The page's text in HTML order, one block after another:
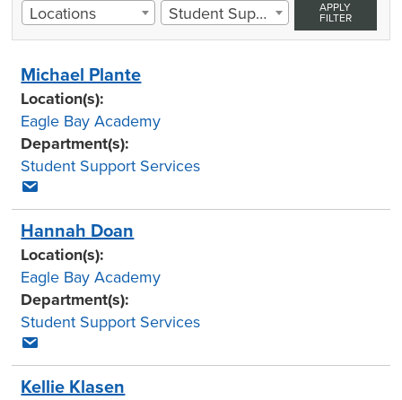
Locations Student Support Services
APPLY
FILTER
Michael Plante
Location(s):
Eagle Bay Academy
Department(s):
Student Support Services
Hannah Doan
Location(s):
Eagle Bay Academy
Department(s):
Student Support Services
Kellie Klasen